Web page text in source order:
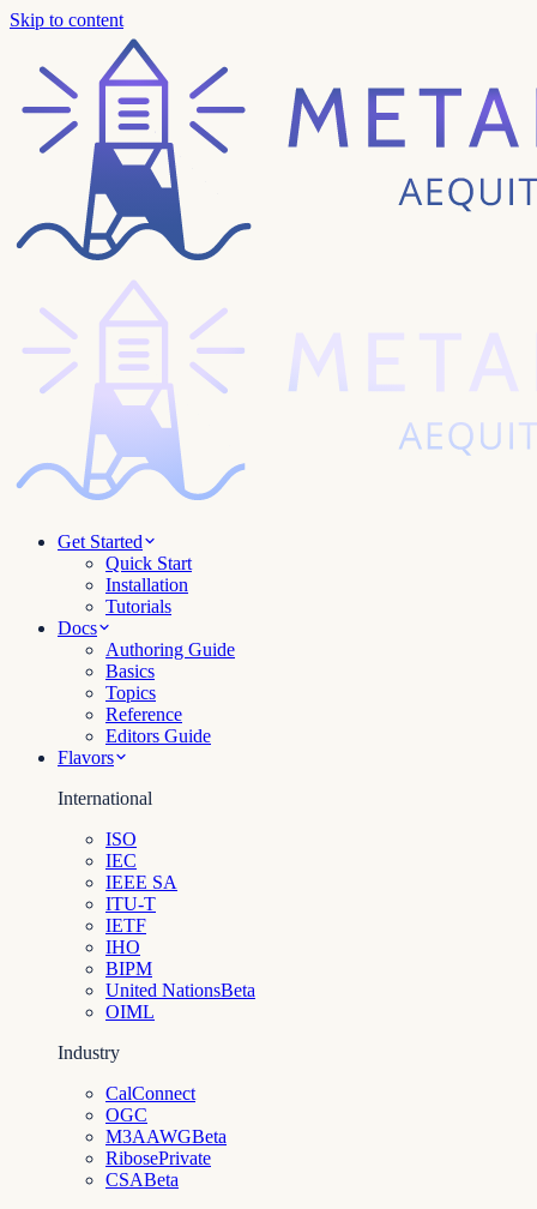
Skip to content
Get Started
Quick Start
Installation
Tutorials
Docs
Authoring Guide
Basics
Topics
Reference
Editors Guide
Flavors
International
ISO
IEC
IEEE SA
ITU-T
IETF
IHO
BIPM
United NationsBeta
OIML
Industry
CalConnect
OGC
M3AAWGBeta
RibosePrivate
CSABeta